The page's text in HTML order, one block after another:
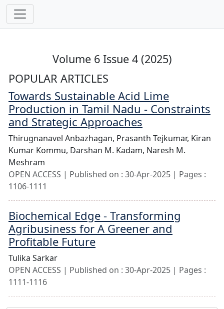
Volume 6 Issue 4 (2025)
POPULAR ARTICLES
Towards Sustainable Acid Lime
Production in Tamil Nadu - Constraints
and Strategic Approaches
Thirugnanavel Anbazhagan, Prasanth Tejkumar, Kiran
Kumar Kommu, Darshan M. Kadam, Naresh M.
Meshram
OPEN ACCESS | Published on : 30-Apr-2025 | Pages :
1106-1111
Biochemical Edge - Transforming
Agribusiness for A Greener and
Profitable Future
Tulika Sarkar
OPEN ACCESS | Published on : 30-Apr-2025 | Pages :
1111-1116